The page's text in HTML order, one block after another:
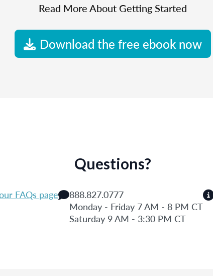
Read More About Getting Started
Download the free ebook now
Questions?
FAQs page
888.827.0777
Monday - Friday 7 AM - 8 PM CT
Saturday 9 AM - 3:30 PM CT